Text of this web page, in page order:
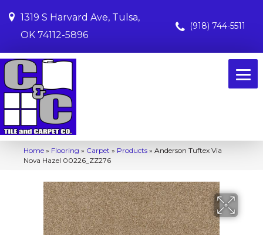
1319 S Harvard Ave, Tulsa,
OK 74112-5896
(918) 744-5511
Home » Flooring » Carpet » Products » Anderson Tuftex Via
Nova Hazel 00226_ZZ276